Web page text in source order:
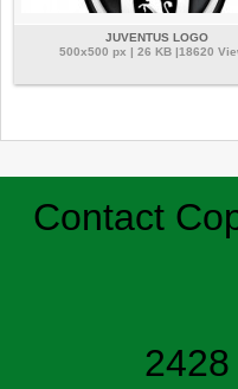
JUVENTUS LOGO
500x500 px | 26 KB |18620
Contact